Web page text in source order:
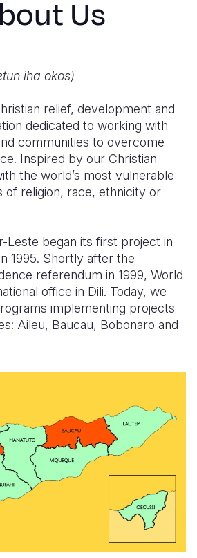
Malawi
Mali
Mauritania
Senegal
Sierra
Sudan
Tanzania
Uganda
Zambia
Zimbabwe
Honduras
Mexico
Nicaragua
Peru
Myanmar
Nepal
New
North
Singapore
Solomon
Timor
Thailand
Vietnam
Vanuatu
Germany
Iraq
Ireland
Italy
Moldova
Türkiye
Ukraine
United
West Bank
Us
iha okos)
relief, development and
dedicated to working with
communities to overcome
Inspired by our Christian
the world’s most vulnerable
of religion, race, ethnicity or
Leste began its first project in
1995. Shortly after the
referendum in 1999, World
office in Dili. Today, we
implementing projects
Aileu, Baucau, Bobonaro and